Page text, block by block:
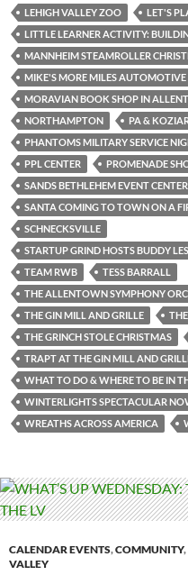
LEHIGH VALLEY ZOO
LET'S
LITTLE LEARNER ACTIVITY:
MANNHEIM STEAMROLLER
MIKE'S MORE MILES AUTOMOTIVE
MORAVIAN BOOK SHOP IN
NORTHAMPTON
PA &
PHANTOMS MILITARY SERVICE
PPL CENTER
PROMENADE
SANDS BETHLEHEM EVENT CENTER
SANTA COMING TO TOWN ON A
SCHNECKSVILLE
STARTUP GRIND HOSTS BUDDY
TEAM RWB
TESS BARRALL
THE ALLENTOWN SYMPHONY
THE GIN MILL AND GRILLE
THE GRINCH STOLE CHRISTMAS
TRAPT AT THE GIN MILL AND
WHAT TO DO & WHERE TO BE IN
WINTERLIGHTS SPECTACULAR
WREATHS ACROSS AMERICA
CALENDAR EVENTS,COMMUNITY,
VALLEY